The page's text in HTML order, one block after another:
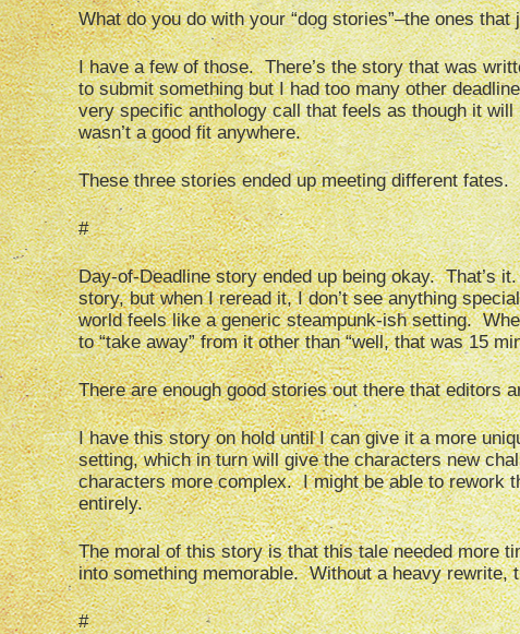
What do you do with your “dog stories”–the ones that
I have a few of those. There’s the story that was
to submit something but I had too many other
very specific anthology call that feels as though it
wasn’t a good fit anywhere.
These three stories ended up meeting different fates.
#
Day-of-Deadline story ended up being okay. That’s
story, but when I reread it, I don’t see anything
world feels like a generic steampunk-ish setting.
to “take away” from it other than “well, that was 15
There are enough good stories out there that editors
I have this story on hold until I can give it a more
setting, which in turn will give the characters new
characters more complex. I might be able to rework
entirely.
The moral of this story is that this tale needed more
into something memorable. Without a heavy rewrite,
#